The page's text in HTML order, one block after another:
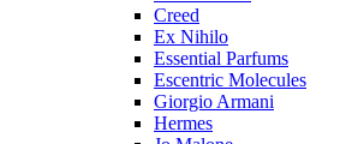
Creed
Ex Nihilo
Essential Parfums
Escentric Molecules
Giorgio Armani
Hermes